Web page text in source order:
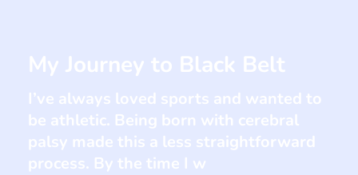
My Journey to Black Belt
I’ve always loved sports and wanted to
be athletic. Being born with cerebral
palsy made this a less straightforward
process. By the time I w